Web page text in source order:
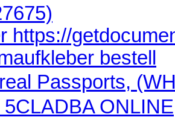
https://
bestell
Passports,
5CLADBA